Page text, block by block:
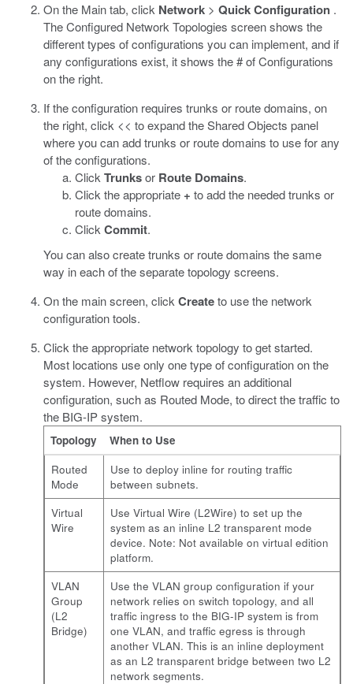
On the Main tab, click Network > Quick Configuration .
The Configured Network Topologies screen shows the
different types of configurations you can implement, and if
any configurations exist, it shows the # of Configurations
on the right.
If the configuration requires trunks or route domains, on
the right, click << to expand the Shared Objects panel
where you can add trunks or route domains to use for any
of the configurations.
Click Trunksor Route Domains.
Click the appropriate + to add the needed trunks or
route domains.
Click Commit.
You can also create trunks or route domains the same
way in each of the separate topology screens.
On the main screen, click Createto use the network
configuration tools.
Click the appropriate network topology to get started.
Most locations use only one type of configuration on the
system. However, Netflow requires an additional
configuration, such as Routed Mode, to direct the traffic to
the BIG-IP system.
Topology
When to Use
Routed
Mode
Use to deploy inline for routing traffic
between subnets.
Virtual
Wire
Use Virtual Wire (L2Wire) to set up the
system as an inline L2 transparent mode
device. Note: Not available on virtual edition
platform.
VLAN
Group
(L2
Bridge)
Use the VLAN group configuration if your
network relies on switch topology, and all
traffic ingress to the BIG-IP system is from
one VLAN, and traffic egress is through
another VLAN. This is an inline deployment
as an L2 transparent bridge between two L2
network segments.